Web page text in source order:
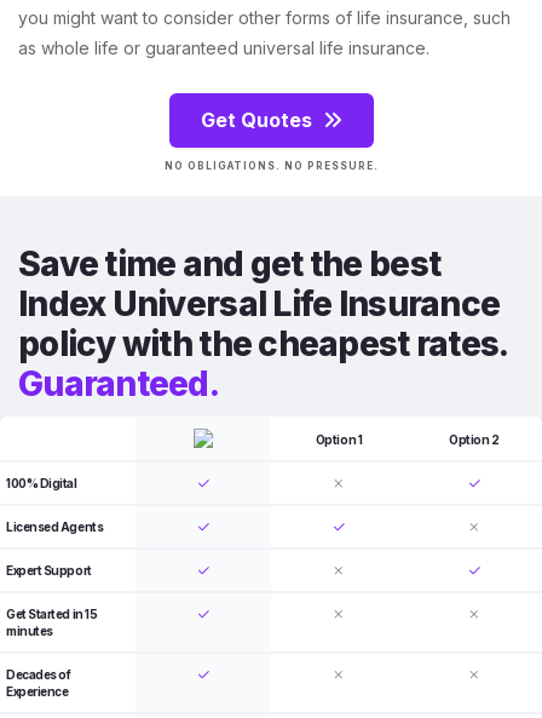
you might want to consider other forms of life insurance, such
as whole life or guaranteed universal life insurance.
Get Quotes
NO OBLIGATIONS. NO PRESSURE.
Save time and get the best
Index Universal Life Insurance
policy with the cheapest rates.
Guaranteed.
Option 1 Option 2
100% Digital
Licensed Agents
Expert Support
Get Started in 15
minutes
Decades of
Experience